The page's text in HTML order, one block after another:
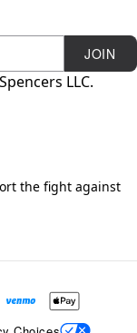
JOIN
LLC.
the fight against